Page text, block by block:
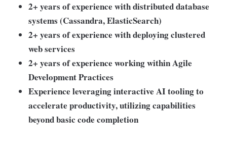
2+ years of experience with distributed database
systems (Cassandra, ElasticSearch)
2+ years of experience with deploying clustered
web services
2+ years of experience working within Agile
Development Practices
Experience leveraging interactive AI tooling to
accelerate productivity, utilizing capabilities
beyond basic code completion